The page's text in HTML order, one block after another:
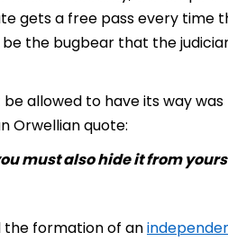
gets a free pass every time
the bugbear that the
allowed to have its way
Orwellian quote:
must also hide it from
the formation of an